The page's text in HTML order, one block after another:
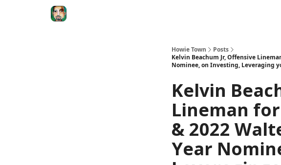
Howie Town
Posts
Kelvin Beachum Jr, Offensive
Nominee, on Investing, Leveraging
Kelvin
Lineman
& 2022
Year